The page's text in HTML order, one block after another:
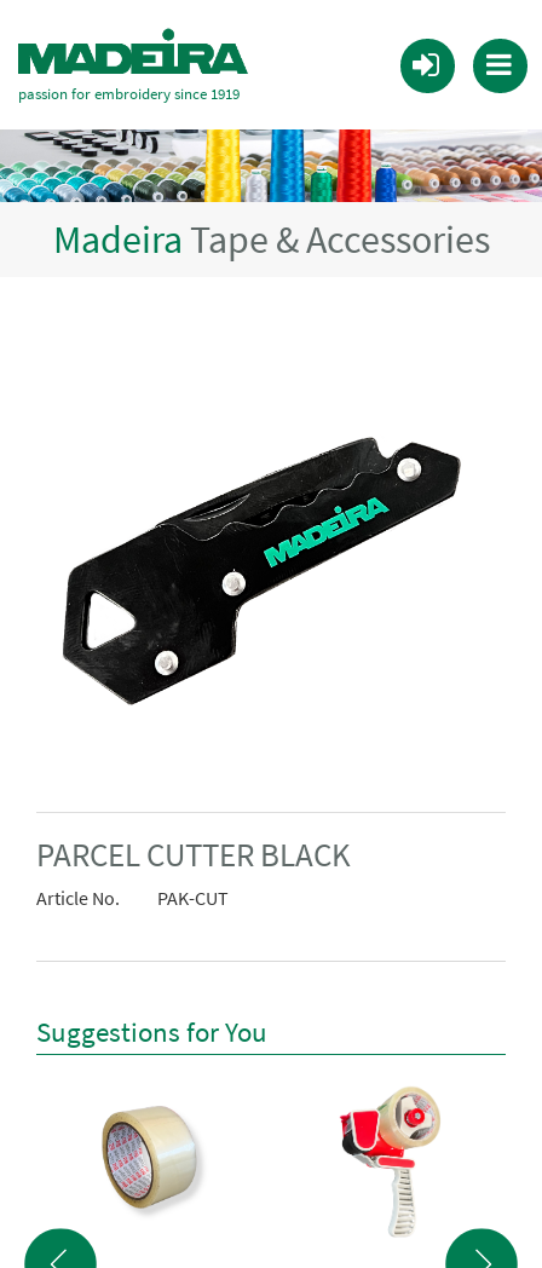
passion for embroidery since 1919
Madeira Tape & Accessories
PARCEL CUTTER BLACK
Article No. PAK-CUT
Suggestions for You